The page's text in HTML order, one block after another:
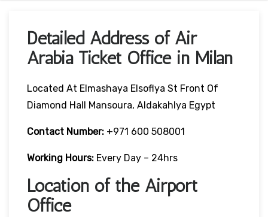
Detailed Address of Air
Arabia Ticket Office in Milan
Located At Elmashaya Elsoflya St Front Of
Diamond Hall Mansoura, Aldakahlya Egypt
Contact Number: +971 600 508001
Working Hours: Every Day – 24hrs
Location of the Airport
Office